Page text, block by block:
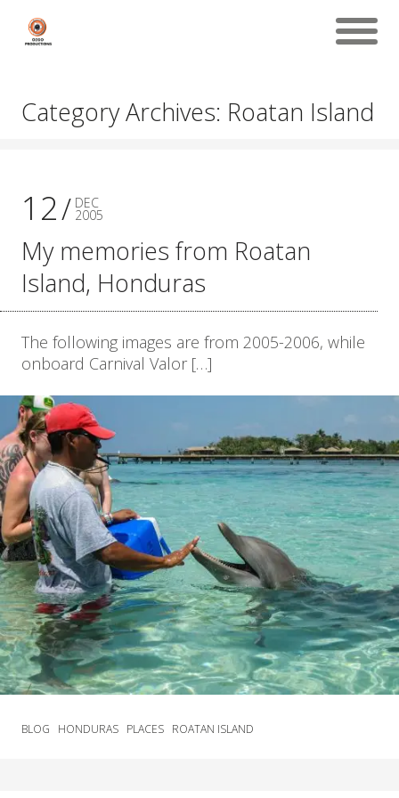
Category Archives: Roatan Island
12 DEC
2005
My memories from Roatan
Island, Honduras
The following images are from 2005-2006, while
onboard Carnival Valor […]
BLOG HONDURAS PLACES ROATAN ISLAND